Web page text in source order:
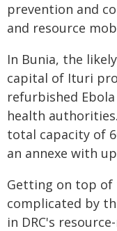
prevention and
and resource
In Bunia, the
capital of Ituri
refurbished
health
total capacity of
an annexe with
Getting on top of
complicated by
in DRC's